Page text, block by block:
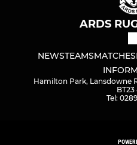
ARDS
NEWSTEAMSMATCHES
Hamilton Park, Lansdowne
BT23
Tel: